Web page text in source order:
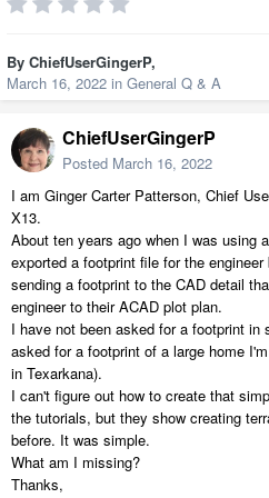
By ChiefUserGingerP,
March 16, 2022 in General Q & A
ChiefUserGingerP
Posted March 16, 2022
I am Ginger Carter Patterson, Chief
X13.
About ten years ago when I was using
exported a footprint file for the
sending a footprint to the CAD detail
engineer to their ACAD plot plan.
I have not been asked for a footprint in
asked for a footprint of a large home
in Texarkana).
I can't figure out how to create that
the tutorials, but they show creating
before. It was simple.
What am I missing?
Thanks,